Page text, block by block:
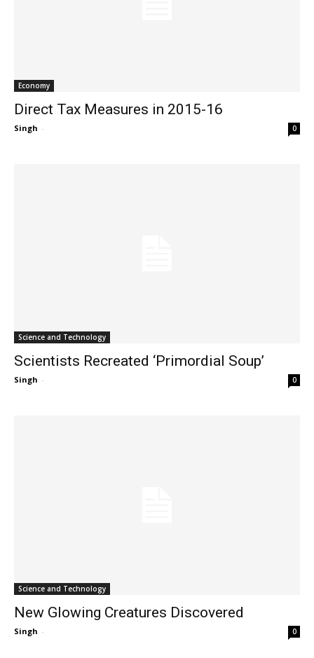
Economy
Direct Tax Measures in 2015-16
Singh - 0
Science and Technology
Scientists Recreated ‘Primordial Soup’
Singh - 0
Science and Technology
New Glowing Creatures Discovered
Singh - 0